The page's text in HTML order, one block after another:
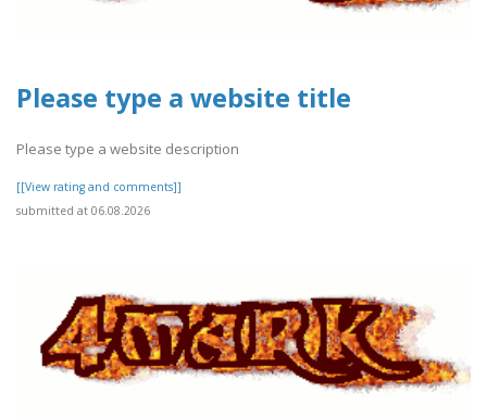
Please type a website title
Please type a website description
[[View rating and comments]]
submitted at 06.08.2026